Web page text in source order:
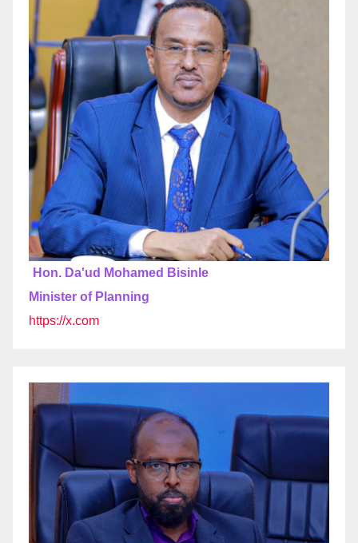
Hon. Da'ud Mohamed Bisinle
Minister of Planning
https://x.com